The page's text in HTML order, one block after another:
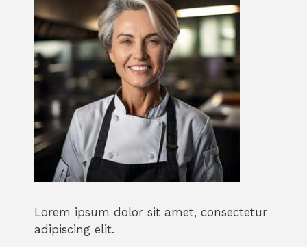
Lorem ipsum dolor sit amet, consectetur
adipiscing elit.